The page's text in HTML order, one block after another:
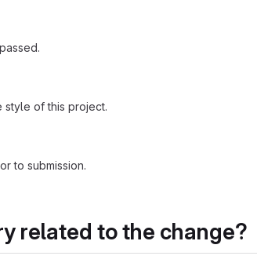
style of this project.
to submission.
related to the change?